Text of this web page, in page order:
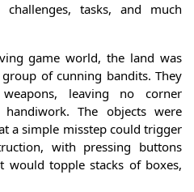
challenges, tasks, and much
game world, the land was
of cunning bandits. They
leaving no corner
The objects were
a simple misstep could trigger
with pressing buttons
would topple stacks of boxes,